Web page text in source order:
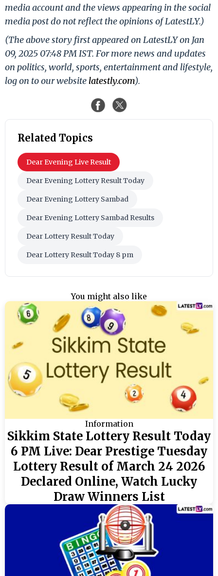
media account and the views appearing in the social
media post do not reflect the opinions of LatestLY.)
(The above story first appeared on LatestLY on Jan
09, 2025 07:48 PM IST. For more news and updates
on politics, world, sports, entertainment and lifestyle,
log on to our website latestly.com).
Related Topics
Dear Evening Live Result
Dear Evening Lottery Result Today
Dear Evening Lottery Sambad
Dear Evening Lottery Sambad Results
Dear Lottery Result Today
Dear Lottery Result Today 8 pm
You might also like
Information
Sikkim State Lottery Result Today
6 PM Live: Dear Prestige Tuesday
Lottery Result of March 24 2026
Declared Online, Watch Lucky
Draw Winners List